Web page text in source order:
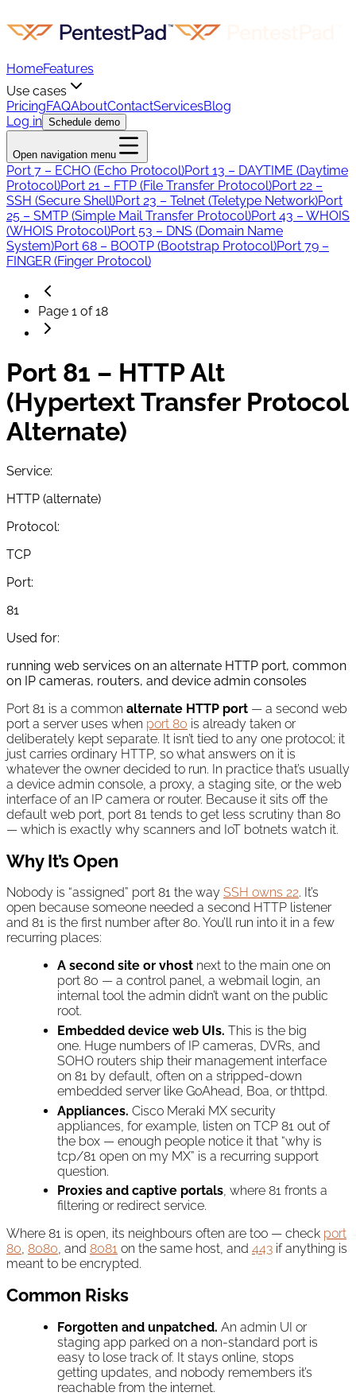
HomeFeatures
Use cases
PricingFAQAboutContactServicesBlog
Log in Schedule demo
Open navigation menu
Port 7 – ECHO (Echo Protocol)Port 13 – DAYTIME (Daytime
Protocol)Port 21 – FTP (File Transfer Protocol)Port 22 –
SSH (Secure Shell)Port 23 – Telnet (Teletype Network)Port
25 – SMTP (Simple Mail Transfer Protocol)Port 43 – WHOIS
(WHOIS Protocol)Port 53 – DNS (Domain Name
System)Port 68 – BOOTP (Bootstrap Protocol)Port 79 –
FINGER (Finger Protocol)
Page 1 of 18
Port 81 – HTTP Alt
(Hypertext Transfer Protocol
Alternate)
Service:
HTTP (alternate)
Protocol:
TCP
Port:
81
Used for:
running web services on an alternate HTTP port, common
on IP cameras, routers, and device admin consoles
Port 81 is a common alternate HTTP port — a second web
port a server uses when port 80 is already taken or
deliberately kept separate. It isn’t tied to any one protocol; it
just carries ordinary HTTP, so what answers on it is
whatever the owner decided to run. In practice that’s usually
a device admin console, a proxy, a staging site, or the web
interface of an IP camera or router. Because it sits off the
default web port, port 81 tends to get less scrutiny than 80
— which is exactly why scanners and IoT botnets watch it.
Why It’s Open
Nobody is “assigned” port 81 the way SSH owns 22. It’s
open because someone needed a second HTTP listener
and 81 is the first number after 80. You’ll run into it in a few
recurring places:
A second site or vhost next to the main one on
port 80 — a control panel, a webmail login, an
internal tool the admin didn’t want on the public
root.
Embedded device web UIs. This is the big
one. Huge numbers of IP cameras, DVRs, and
SOHO routers ship their management interface
on 81 by default, often on a stripped-down
embedded server like GoAhead, Boa, or thttpd.
Appliances. Cisco Meraki MX security
appliances, for example, listen on TCP 81 out of
the box — enough people notice it that “why is
tcp/81 open on my MX” is a recurring support
question.
Proxies and captive portals, where 81 fronts a
filtering or redirect service.
Where 81 is open, its neighbours often are too — check port
80, 8080, and 8081 on the same host, and 443 if anything is
meant to be encrypted.
Common Risks
Forgotten and unpatched. An admin UI or
staging app parked on a non-standard port is
easy to lose track of. It stays online, stops
getting updates, and nobody remembers it’s
reachable from the internet.